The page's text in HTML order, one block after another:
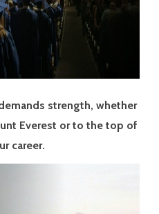
strength, whether
Everest or to the top of
career.